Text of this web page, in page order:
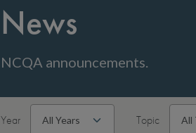
News
NCQA announcements.
Year Topic